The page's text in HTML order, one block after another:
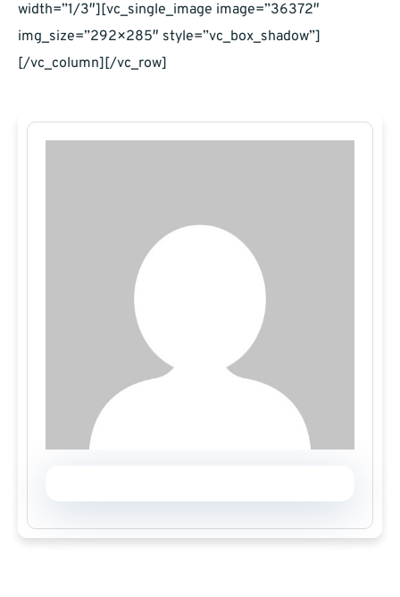
width=”1/3″][vc_single_image image=”36372″
img_size=”292×285″ style=”vc_box_shadow”]
[/vc_column][/vc_row]